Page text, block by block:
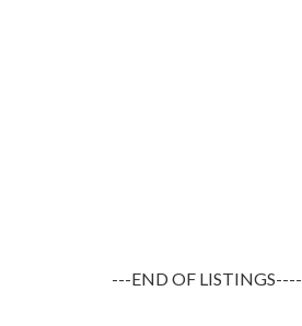
---END OF LISTINGS----